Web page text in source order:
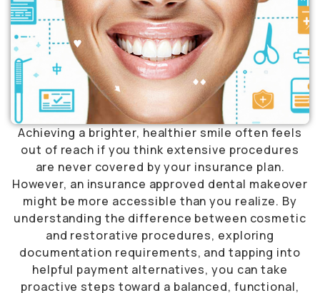
Achieving a brighter, healthier smile often feels
out of reach if you think extensive procedures
are never covered by your insurance plan.
However, an insurance approved dental makeover
might be more accessible than you realize. By
understanding the difference between cosmetic
and restorative procedures, exploring
documentation requirements, and tapping into
helpful payment alternatives, you can take
proactive steps toward a balanced, functional,